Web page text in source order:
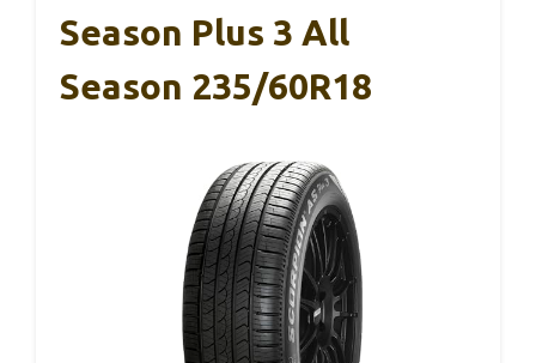
Season Plus 3 All
Season 235/60R18